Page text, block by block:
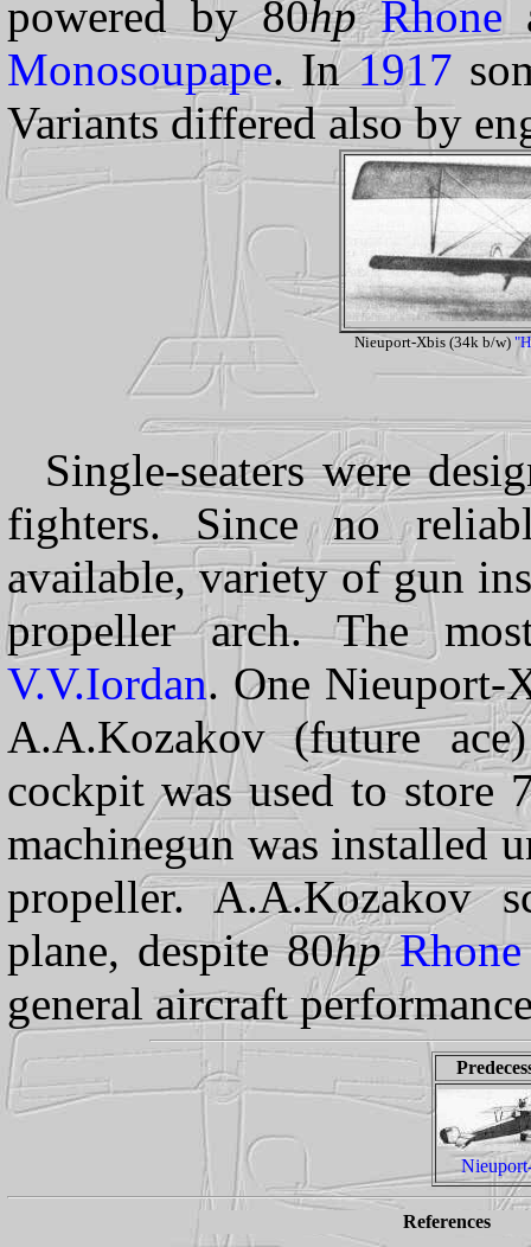
powered by 80hp Rhone
Monosoupape. In1917
Variants differed also by
Nieuport-Xbis (34k b/w)
Single-seaters were
fighters. Since no
available, variety of gun
propeller arch. The
V.V.Iordan. One Nieuport-
A.A.Kozakov (future
cockpit was used to store
machinegun was installed
propeller. A.A.Kozakov
plane, despite 80hp Rhone
general aircraft
References